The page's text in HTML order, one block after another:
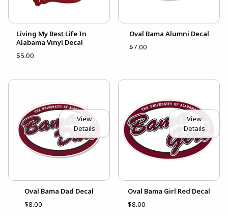
Living My Best Life In
Alabama Vinyl Decal
$5.00
Oval Bama Alumni Decal
$7.00
View
Details
Oval Bama Dad Decal
$8.00
View
Details
Oval Bama Girl Red Decal
$8.00